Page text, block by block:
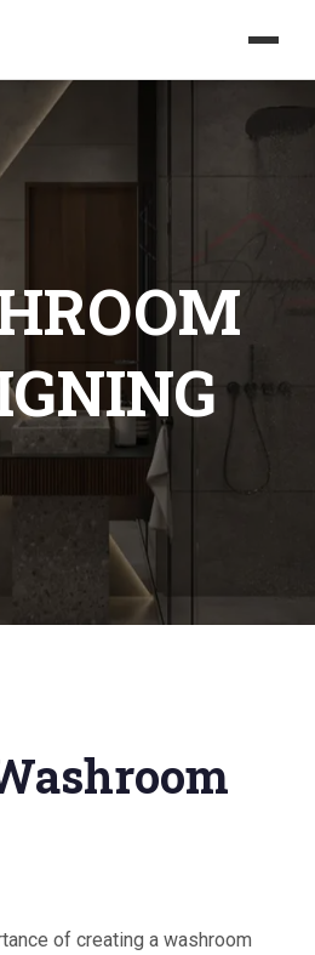
of creating a washroom